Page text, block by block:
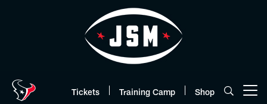
Tickets Training Camp Shop